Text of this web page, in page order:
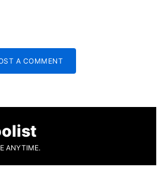
A COMMENT
ANYTIME.